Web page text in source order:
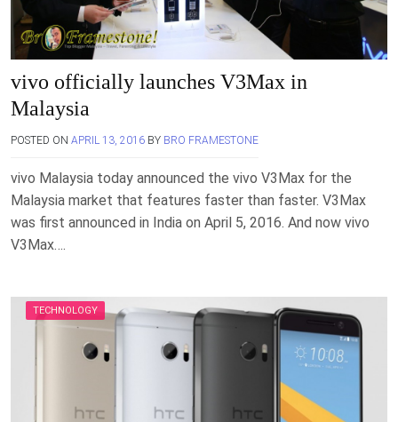
vivo officially launches V3Max in
Malaysia
POSTED ON APRIL 13, 2016 BY BRO FRAMESTONE
vivo Malaysia today announced the vivo V3Max for the
Malaysia market that features faster than faster. V3Max
was first announced in India on April 5, 2016. And now vivo
V3Max….
TECHNOLOGY